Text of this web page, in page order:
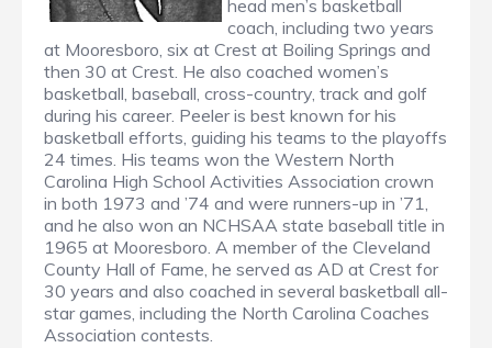
head men’s basketball
coach, including two years
at Mooresboro, six at Crest at Boiling Springs and
then 30 at Crest. He also coached women’s
basketball, baseball, cross-country, track and golf
during his career. Peeler is best known for his
basketball efforts, guiding his teams to the playoffs
24 times. His teams won the Western North
Carolina High School Activities Association crown
in both 1973 and ’74 and were runners-up in ’71,
and he also won an NCHSAA state baseball title in
1965 at Mooresboro. A member of the Cleveland
County Hall of Fame, he served as AD at Crest for
30 years and also coached in several basketball all-
star games, including the North Carolina Coaches
Association contests.